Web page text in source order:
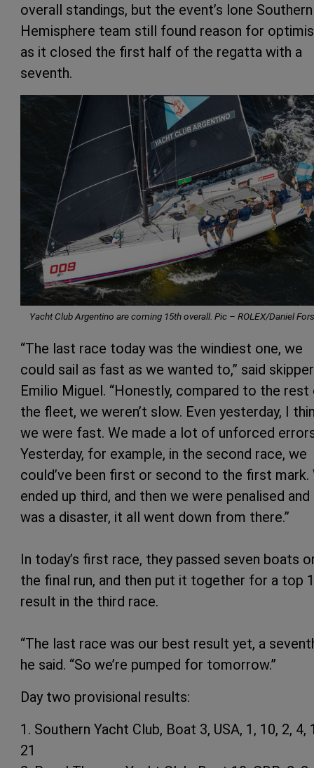
overall standings, but the event’s lone Southern
Hemisphere team still found reason for
as it closed the first half of the regatta with a
seventh.
Yacht Club Argentino are coming 15th overall. Pic – ROLEX/Daniel
“The last race today was the windiest one, we
could sail as fast as we wanted to,” said skipper
Emilio Miguel. “Honestly, compared to the
the fleet, we weren’t slow. Even yesterday, I
we were fast. We made a lot of unforced
Yesterday, for example, in the second race, we
could’ve been first or second to the first mark.
ended up third, and then we were penalised
was a disaster, it all went down from there.”
In today’s first race, they passed seven boats
the final run, and then put it together for a top
result in the third race.
“The last race was our best result yet, a
he said. “So we’re pumped for tomorrow.”
Day two provisional results:
1. Southern Yacht Club, Boat 3, USA, 1, 10, 2, 4,
21